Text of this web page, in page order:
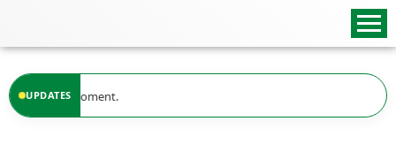
UPDATES
at the moment.